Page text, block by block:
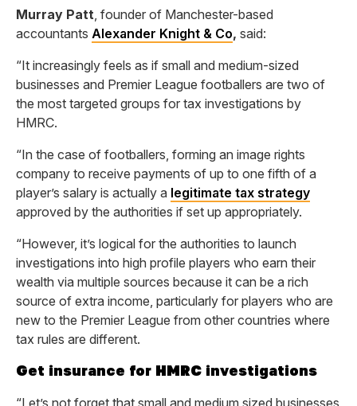
Murray Patt, founder of Manchester-based
accountants Alexander Knight & Co, said:
“It increasingly feels as if small and medium-sized
businesses and Premier League footballers are two of
the most targeted groups for tax investigations by
HMRC.
“In the case of footballers, forming an image rights
company to receive payments of up to one fifth of a
player’s salary is actually a legitimate tax strategy
approved by the authorities if set up appropriately.
“However, it’s logical for the authorities to launch
investigations into high profile players who earn their
wealth via multiple sources because it can be a rich
source of extra income, particularly for players who are
new to the Premier League from other countries where
tax rules are different.
Get insurance for HMRC investigations
“Let’s not forget that small and medium sized businesses